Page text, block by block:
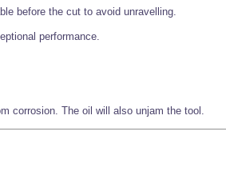
before the cut to avoid unravelling.
performance.
corrosion. The oil will also unjam the tool.